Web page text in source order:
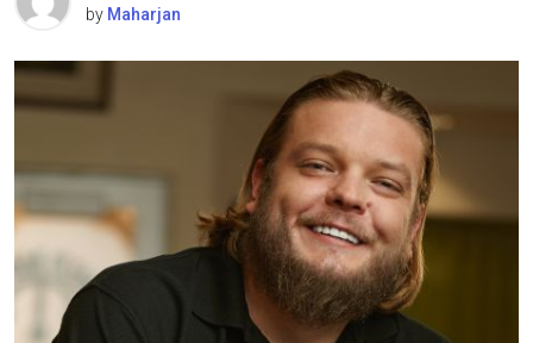
by Maharjan